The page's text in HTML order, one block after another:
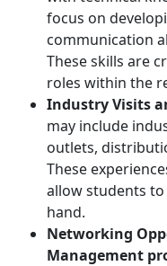
focus on
communication
These skills are
roles within the
Industry Visits
may include
outlets,
These
allow students
hand.
Networking
Management